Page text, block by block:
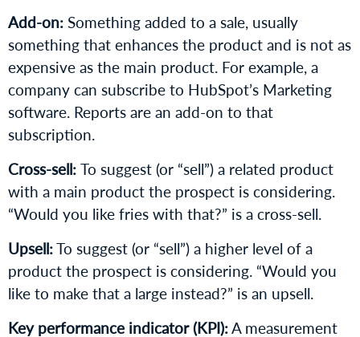
Add-on:Something added to a sale, usually
something that enhances the product and is not as
expensive as the main product. For example, a
company can subscribe to HubSpot’s Marketing
software. Reports are an add-on to that
subscription.
Cross-sell:To suggest (or “sell”) a related product
with a main product the prospect is considering.
“Would you like fries with that?” is a cross-sell.
Upsell:To suggest (or “sell”) a higher level of a
product the prospect is considering. “Would you
like to make that a large instead?” is an upsell.
Key performance indicator (KPI):A measurement